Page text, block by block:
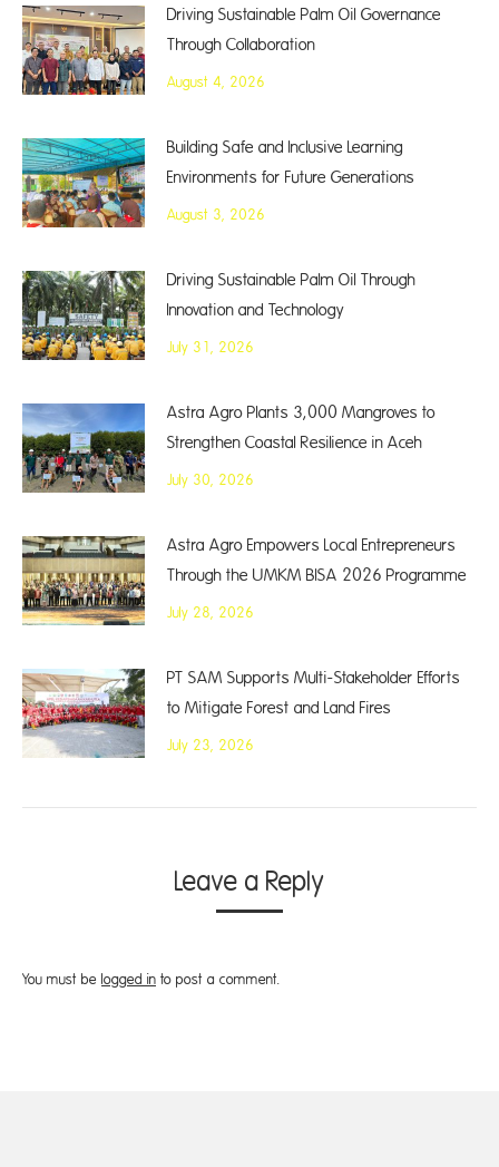
Driving Sustainable Palm Oil Governance
Through Collaboration
August 4, 2026
Building Safe and Inclusive Learning
Environments for Future Generations
August 3, 2026
Driving Sustainable Palm Oil Through
Innovation and Technology
July 31, 2026
Astra Agro Plants 3,000 Mangroves to
Strengthen Coastal Resilience in Aceh
July 30, 2026
Astra Agro Empowers Local Entrepreneurs
Through the UMKM BISA 2026 Programme
July 28, 2026
PT SAM Supports Multi-Stakeholder Efforts
to Mitigate Forest and Land Fires
July 23, 2026
Leave a Reply
You must be logged in to post a comment.